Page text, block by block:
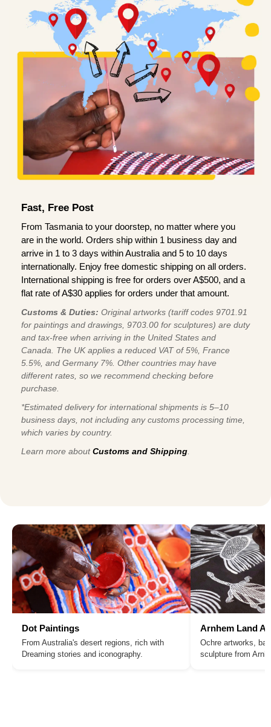
Fast, Free Post
From Tasmania to your doorstep, no matter where you
are in the world. Orders ship within 1 business day and
arrive in 1 to 3 days within Australia and 5 to 10 days
internationally. Enjoy free domestic shipping on all orders.
International shipping is free for orders over A$500, and a
flat rate of A$30 applies for orders under that amount.
Customs & Duties: Original artworks (tariff codes 9701.91
for paintings and drawings, 9703.00 for sculptures) are duty
and tax-free when arriving in the United States and
Canada. The UK applies a reduced VAT of 5%, France
5.5%, and Germany 7%. Other countries may have
different rates, so we recommend checking before
purchase.
*Estimated delivery for international shipments is 5–10
business days, not including any customs processing time,
which varies by country.
Learn more aboutCustoms and Shipping
Dot Paintings
From Australia's desert regions, rich with
Dreaming stories and iconography.
Arnhem Land
Ochre artworks,
sculpture from